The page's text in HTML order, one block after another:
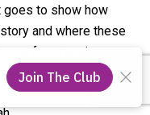
goes to show how
and where these
from, again,